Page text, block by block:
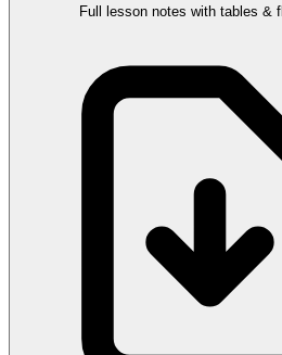
Full lesson notes with tables &